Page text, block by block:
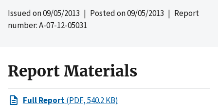
Issued on09/05/2013 | Posted on09/05/2013 | Report
number: A-07-12-05031
Report Materials
Full Report(PDF, 540.2 KB)